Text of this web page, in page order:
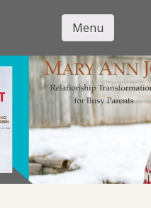
Mary
Menu